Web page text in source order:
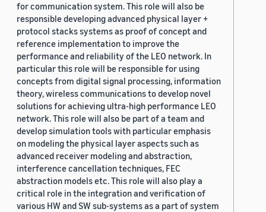
for communication system. This role will also be
responsible developing advanced physical layer +
protocol stacks systems as proof of concept and
reference implementation to improve the
performance and reliability of the LEO network. In
particular this role will be responsible for using
concepts from digital signal processing, information
theory, wireless communications to develop novel
solutions for achieving ultra-high performance LEO
network. This role will also be part of a team and
develop simulation tools with particular emphasis
on modeling the physical layer aspects such as
advanced receiver modeling and abstraction,
interference cancellation techniques, FEC
abstraction models etc. This role will also play a
critical role in the integration and verification of
various HW and SW sub-systems as a part of system